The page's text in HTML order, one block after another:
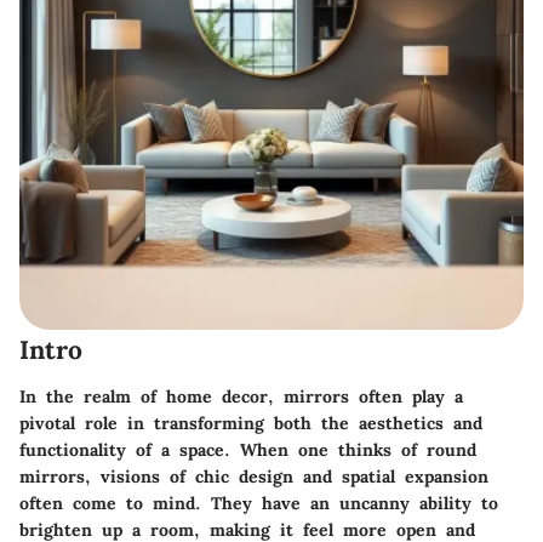
Intro
In the realm of home decor, mirrors often play a
pivotal role in transforming both the aesthetics and
functionality of a space. When one thinks of round
mirrors, visions of chic design and spatial expansion
often come to mind. They have an uncanny ability to
brighten up a room, making it feel more open and